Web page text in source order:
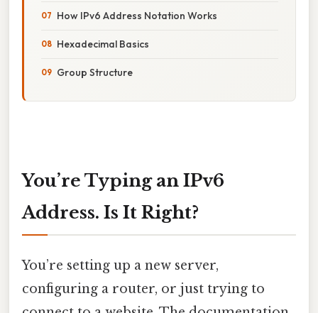
How IPv6 Address Notation Works
Hexadecimal Basics
Group Structure
You’re Typing an IPv6
Address. Is It Right?
You’re setting up a new server,
configuring a router, or just trying to